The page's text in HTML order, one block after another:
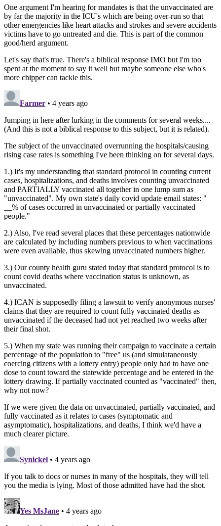
One argument I'm hearing for mandates is that the unvaccinated are
by far the majority in the ICU's which are being over-run so that
other emergencies like heart attacks and strokes and severe accidents
victims have to go untreated and die. This is part of the common
good/herd argument.
Let's say that's true. There's a biblical response IMO but I'm too
spent at the moment to say it well but maybe someone else who's
more chipper can tackle this.
Farmer • 4 years ago
Jumping in here after lurking in the comments for several weeks....
(And this is not a biblical response to this subject, but it is related).
The subject of the unvaccinated overrunning the hospitals/causing
rising case rates is something I've been thinking on for several days.
1.) It's my understanding that standard protocol in counting current
cases, hospitalizations, and deaths involves counting unvaccinated
and PARTIALLY vaccinated all together in one lump sum as
"unvaccinated". My own state's daily covid update email states: "
__% of cases occurred in unvaccinated or partially vaccinated
people."
2.) Also, I've read several places that these percentages nationwide
are calculated by including numbers previous to when vaccinations
were even available, thus skewing unvaccinated numbers higher.
3.) Our county health guru stated today that standard protocol is to
count covid deaths where vaccination status is unknown, as
unvaccinated.
4.) ICAN is supposedly filing a lawsuit to verify anonymous nurses'
claims that they are required to count fully vaccinated deaths as
unvaccinated if the deceased had not yet reached two weeks after
their final shot.
5.) When my state was running their campaign to vaccinate a certain
percentage of the population to "free" us (and simulataneously
coercing citizens with a lottery entry) people only had to have one
dose to count toward the statewide percentage and be entered in the
lottery drawing. If partially vaccinated counted as "vaccinated" then,
why not now?
If we were given the data on unvaccinated, partially vaccinated, and
fully vaccinated as it relates to cases (symptomatic and
asymptomatic), hospitalizations, and deaths, I think we'd have a
much clearer picture.
Synickel • 4 years ago
If you talk to docs or nurses in many of the hospitals, they will tell
you the media is lying. Most of those admitted have had the shot.
Yes MsJane • 4 years ago